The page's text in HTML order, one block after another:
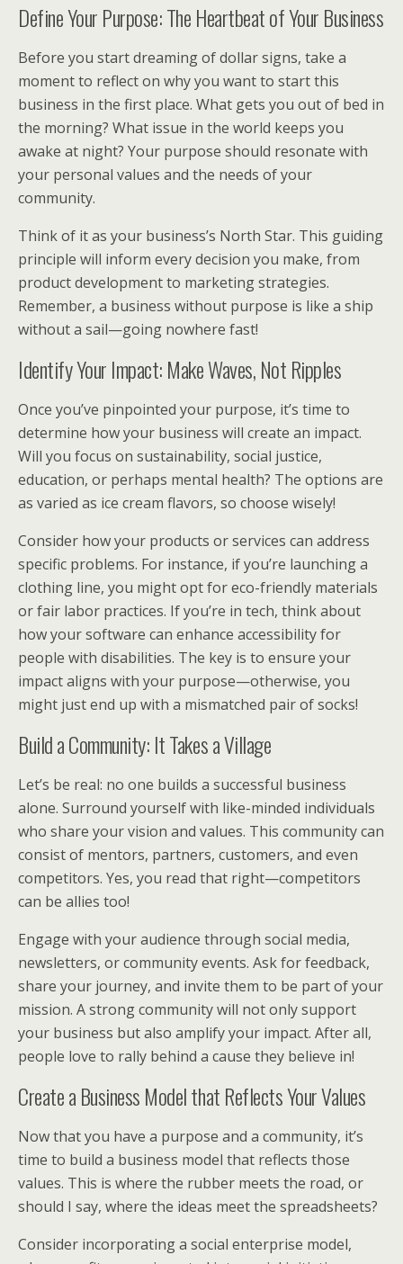
Define Your Purpose: The Heartbeat of Your Business
Before you start dreaming of dollar signs, take a
moment to reflect on why you want to start this
business in the first place. What gets you out of bed in
the morning? What issue in the world keeps you
awake at night? Your purpose should resonate with
your personal values and the needs of your
community.
Think of it as your business’s North Star. This guiding
principle will inform every decision you make, from
product development to marketing strategies.
Remember, a business without purpose is like a ship
without a sail—going nowhere fast!
Identify Your Impact: Make Waves, Not Ripples
Once you’ve pinpointed your purpose, it’s time to
determine how your business will create an impact.
Will you focus on sustainability, social justice,
education, or perhaps mental health? The options are
as varied as ice cream flavors, so choose wisely!
Consider how your products or services can address
specific problems. For instance, if you’re launching a
clothing line, you might opt for eco-friendly materials
or fair labor practices. If you’re in tech, think about
how your software can enhance accessibility for
people with disabilities. The key is to ensure your
impact aligns with your purpose—otherwise, you
might just end up with a mismatched pair of socks!
Build a Community: It Takes a Village
Let’s be real: no one builds a successful business
alone. Surround yourself with like-minded individuals
who share your vision and values. This community can
consist of mentors, partners, customers, and even
competitors. Yes, you read that right—competitors
can be allies too!
Engage with your audience through social media,
newsletters, or community events. Ask for feedback,
share your journey, and invite them to be part of your
mission. A strong community will not only support
your business but also amplify your impact. After all,
people love to rally behind a cause they believe in!
Create a Business Model that Reflects Your Values
Now that you have a purpose and a community, it’s
time to build a business model that reflects those
values. This is where the rubber meets the road, or
should I say, where the ideas meet the spreadsheets?
Consider incorporating a social enterprise model,